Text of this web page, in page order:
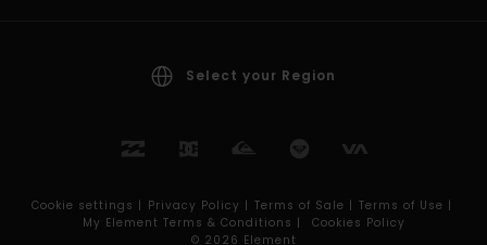
Select your Region
Cookie settings | Privacy Policy | Terms of Sale | Terms of Use |
My Element Terms & Conditions |
Cookies Policy
© 2026 Element